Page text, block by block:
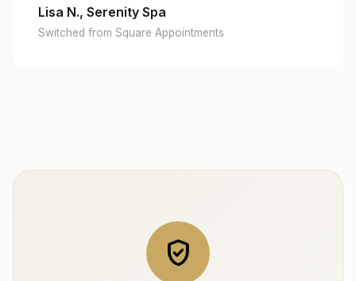
Lisa N., Serenity Spa
Switched from Square Appointments
verified_user